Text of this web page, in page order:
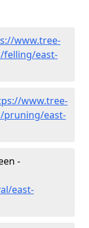
www.tree-
felling/east-
www.tree-
pruning/east-
-
east-